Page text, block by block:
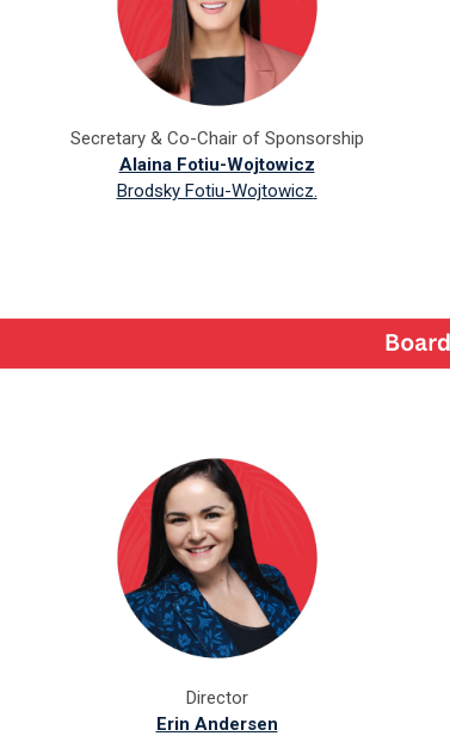
Secretary & Co-Chair of Sponsorship
Alaina Fotiu-Wojtowicz
Brodsky Fotiu-Wojtowicz
Director
Erin Andersen